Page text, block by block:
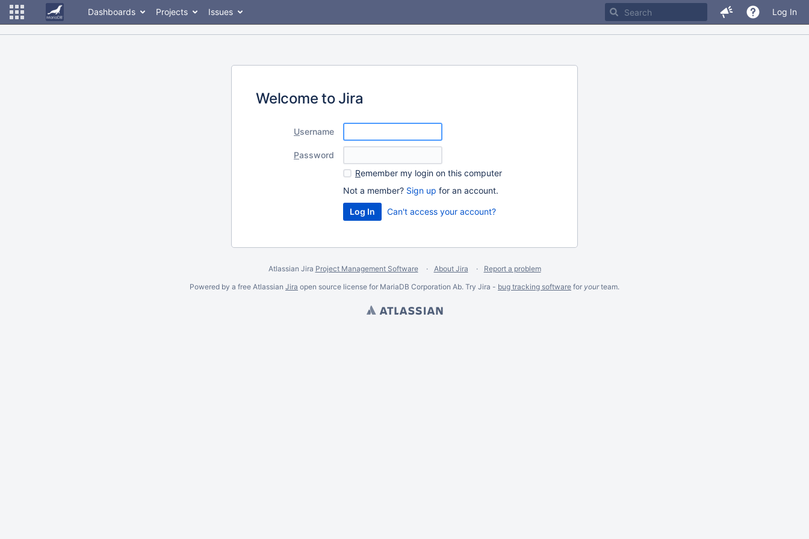
Dashboards Projects Issues Log In
Welcome to Jira
Username
Password
Remember my login on this computer
Not a member? Sign up for an account.
Can't access your account?
Atlassian Jira Project Management Software About Jira
Report a problem
Powered by a free Atlassian Jira open source license for MariaDB Corporation Ab. Try Jira - bug tracking software for yourteam.